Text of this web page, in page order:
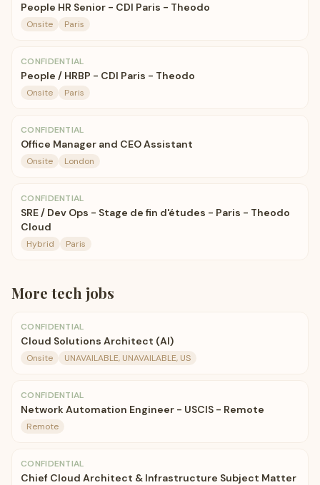
People HR Senior - CDI Paris - Theodo
Onsite Paris
CONFIDENTIAL
People / HRBP - CDI Paris - Theodo
Onsite Paris
CONFIDENTIAL
Office Manager and CEO Assistant
Onsite London
CONFIDENTIAL
SRE / Dev Ops - Stage de fin d'études - Paris - Theodo
Cloud
Hybrid Paris
More tech jobs
CONFIDENTIAL
Cloud Solutions Architect (AI)
Onsite UNAVAILABLE, UNAVAILABLE, US
CONFIDENTIAL
Network Automation Engineer - USCIS - Remote
Remote
CONFIDENTIAL
Chief Cloud Architect & Infrastructure Subject Matter